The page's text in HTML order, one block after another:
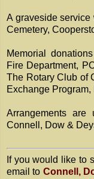
A graveside
Cemetery,
Memorial
Fire Department,
The Rotary Club of
Exchange
Arrangements
Connell, Dow &
If you would like to
email to Connell,